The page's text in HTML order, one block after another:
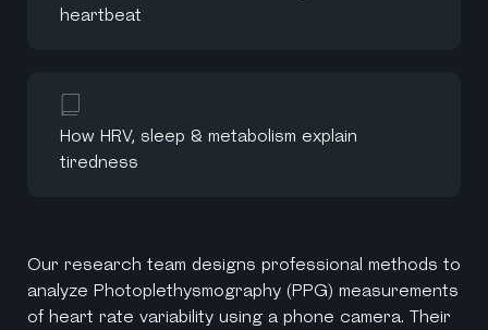
heartbeat
How HRV, sleep & metabolism explain
tiredness
Our research team designs professional methods to
analyze Photoplethysmography (PPG) measurements
of heart rate variability using a phone camera. Their